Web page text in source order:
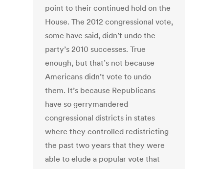
point to their continued hold on the
House. The 2012 congressional vote,
some have said, didn’t undo the
party’s 2010 successes. True
enough, but that’s not because
Americans didn’t vote to undo
them. It’s because Republicans
have so gerrymandered
congressional districts in states
where they controlled redistricting
the past two years that they were
able to elude a popular vote that